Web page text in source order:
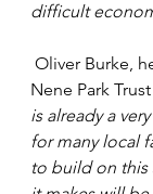
difficult
Nene Park
is already a
for many local
to build on this